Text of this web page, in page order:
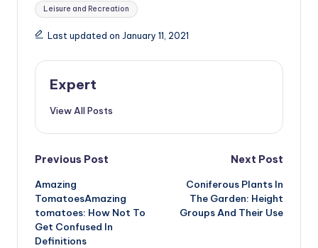
Tags:
Leisure and Recreation
Last updated on January 11, 2021
Expert
View All Posts
Post
navigation
Previous Post
Amazing
TomatoesAmazing
tomatoes: How Not To
Get Confused In
Definitions
Next Post
Coniferous Plants In
The Garden: Height
Groups And Their Use